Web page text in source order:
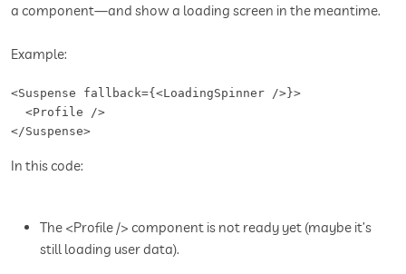
a component—and show a loading screen in the meantime.
Example:
<Suspense fallback={<LoadingSpinner />}>
  <Profile />
</Suspense>
In this code:
The <Profile /> component is not ready yet (maybe it’s
still loading user data).